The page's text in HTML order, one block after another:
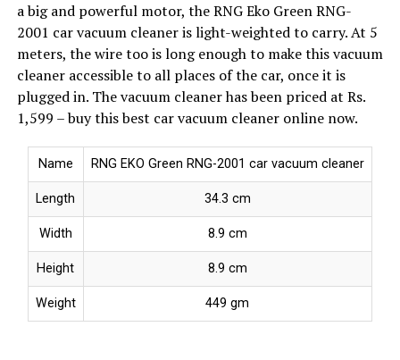
a big and powerful motor, the RNG Eko Green RNG-
2001 car vacuum cleaner is light-weighted to carry. At 5
meters, the wire too is long enough to make this vacuum
cleaner accessible to all places of the car, once it is
plugged in. The vacuum cleaner has been priced at Rs.
1,599 – buy this best car vacuum cleaner online now.
Name RNG EKO Green RNG-2001 car vacuum cleaner
Length 34.3 cm
Width 8.9 cm
Height 8.9 cm
Weight 449 gm